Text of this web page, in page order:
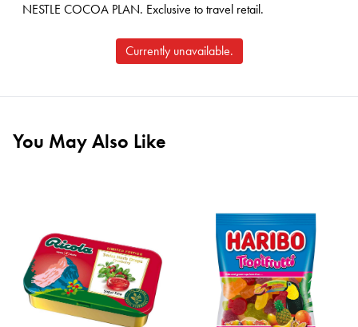
NESTLE COCOA PLAN. Exclusive to travel retail.
Currently unavailable.
You May Also Like